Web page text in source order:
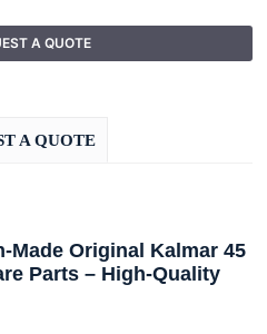
A QUOTE
A QUOTE
Made Original Kalmar 45
Parts – High-Quality